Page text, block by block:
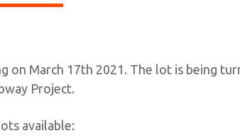
on March 17th 2021. The lot is being
Project.
available: